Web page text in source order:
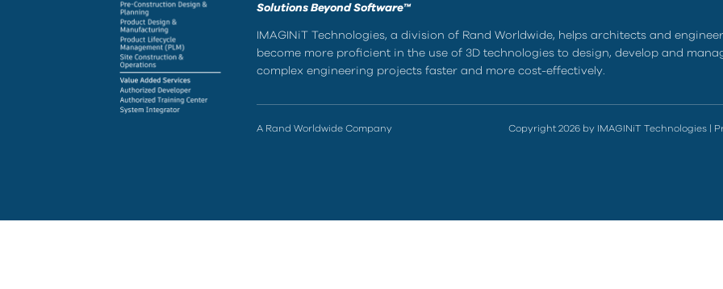
Solutions Beyond Software™
IMAGINiT Technologies, a division of Rand Worldwide, helps architects and
become more proficient in the use of 3D technologies to design, develop and
complex engineering projects faster and more cost-effectively.
A Rand Worldwide Company Copyright 2026 by IMAGINiT Technologies|